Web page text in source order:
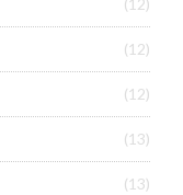
(12)
(12)
(12)
(13)
(13)